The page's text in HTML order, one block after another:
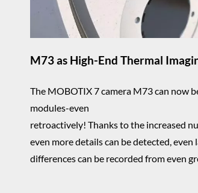
M73 as High-End Thermal
The MOBOTIX 7 camera M73 can now
modules-even
retroactively! Thanks to the increased
even more details can be detected,
differences can be recorded from even